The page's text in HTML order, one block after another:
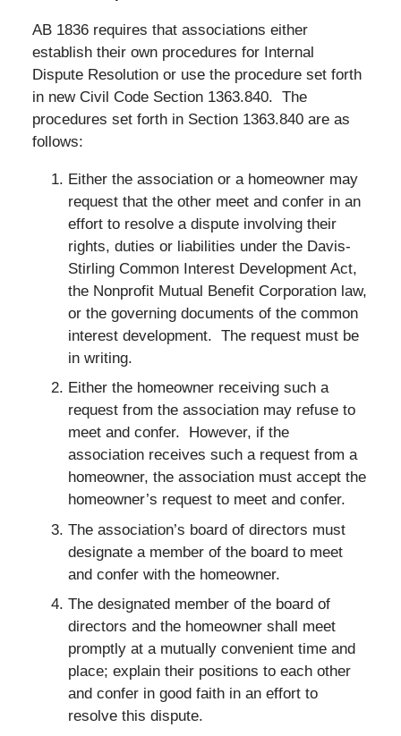
AB 1836 requires that associations either
establish their own procedures for Internal
Dispute Resolution or use the procedure set forth
in new Civil Code Section 1363.840. The
procedures set forth in Section 1363.840 are as
follows:
Either the association or a homeowner may
request that the other meet and confer in an
effort to resolve a dispute involving their
rights, duties or liabilities under the Davis-
Stirling Common Interest Development Act,
the Nonprofit Mutual Benefit Corporation law,
or the governing documents of the common
interest development. The request must be
in writing.
Either the homeowner receiving such a
request from the association may refuse to
meet and confer. However, if the
association receives such a request from a
homeowner, the association must accept the
homeowner’s request to meet and confer.
The association’s board of directors must
designate a member of the board to meet
and confer with the homeowner.
The designated member of the board of
directors and the homeowner shall meet
promptly at a mutually convenient time and
place; explain their positions to each other
and confer in good faith in an effort to
resolve this dispute.